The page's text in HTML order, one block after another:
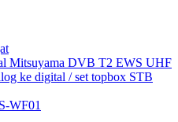
Mitsuyama DVB T2 EWS UHF
ke digital / set topbox STB
WF01